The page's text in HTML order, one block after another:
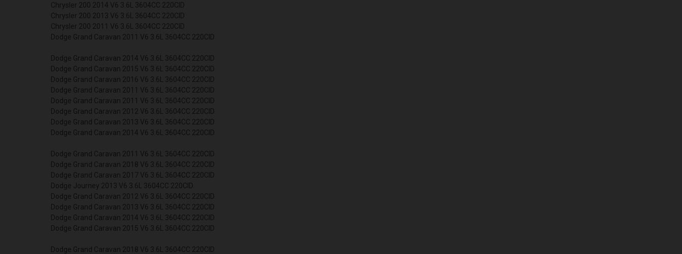
Chrysler 200 2014 V6 3.6L 3604CC 220CID
Chrysler 200 2013 V6 3.6L 3604CC 220CID
Chrysler 200 2011 V6 3.6L 3604CC 220CID
Dodge Grand Caravan 2011 V6 3.6L 3604CC 220CID
Dodge Grand Caravan 2014 V6 3.6L 3604CC 220CID
Dodge Grand Caravan 2015 V6 3.6L 3604CC 220CID
Dodge Grand Caravan 2016 V6 3.6L 3604CC 220CID
Dodge Grand Caravan 2011 V6 3.6L 3604CC 220CID
Dodge Grand Caravan 2011 V6 3.6L 3604CC 220CID
Dodge Grand Caravan 2012 V6 3.6L 3604CC 220CID
Dodge Grand Caravan 2013 V6 3.6L 3604CC 220CID
Dodge Grand Caravan 2014 V6 3.6L 3604CC 220CID
Dodge Grand Caravan 2011 V6 3.6L 3604CC 220CID
Dodge Grand Caravan 2018 V6 3.6L 3604CC 220CID
Dodge Grand Caravan 2017 V6 3.6L 3604CC 220CID
Dodge Journey 2013 V6 3.6L 3604CC 220CID
Dodge Grand Caravan 2012 V6 3.6L 3604CC 220CID
Dodge Grand Caravan 2013 V6 3.6L 3604CC 220CID
Dodge Grand Caravan 2014 V6 3.6L 3604CC 220CID
Dodge Grand Caravan 2015 V6 3.6L 3604CC 220CID
Dodge Grand Caravan 2018 V6 3.6L 3604CC 220CID